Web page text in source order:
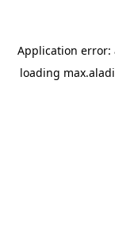
Application error:
loading